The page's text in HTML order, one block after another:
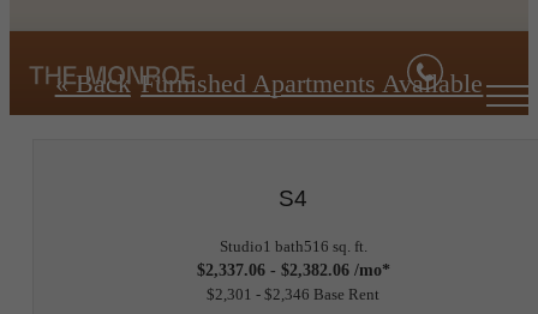
« Back Furnished Apartments Available
S4
Studio1 bath516 sq. ft.
$2,337.06 - $2,382.06 /mo*
$2,301 - $2,346 Base Rent